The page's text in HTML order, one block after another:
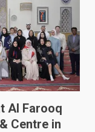
Al Farooq
Centre in